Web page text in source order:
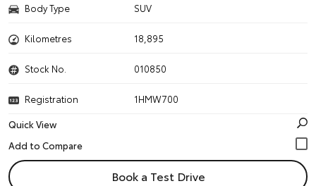
Body Type SUV
Kilometres 18,895
Stock No. 010850
Registration
1HMW700
Quick View
Book a Test Drive